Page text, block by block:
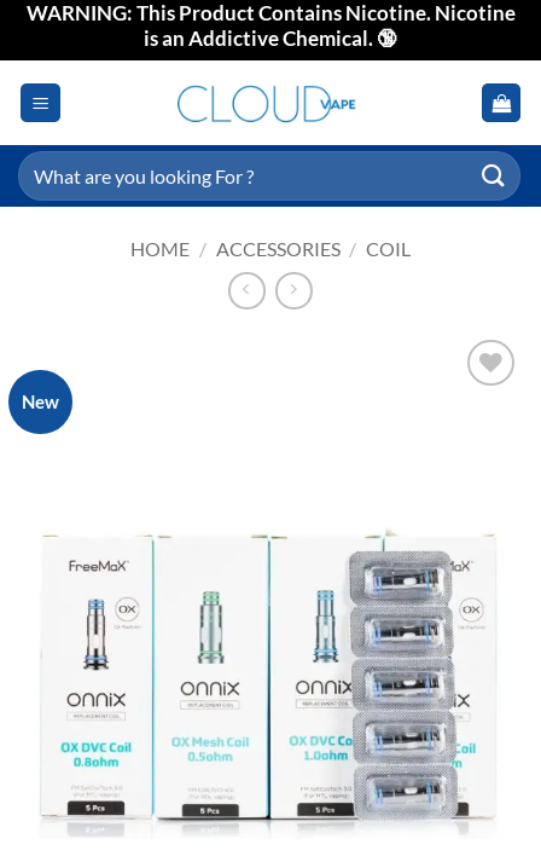
SkipWARNING: This Product Contains Nicotine. Nicotine
is an Addictive Chemical. 🔞
Search
for:
HOME / ACCESSORIES / COIL
New